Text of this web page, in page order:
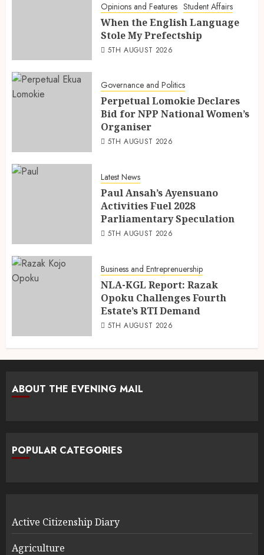
Opinions and Features Student Affairs
When the English Language
Stole My Prefectship
5TH AUGUST 2026
Governance and Politics
Perpetual Lomokie Declares
Bid for NPP National Women’s
Organiser
5TH AUGUST 2026
Latest News
Paul Ansah’s Ayensuano
Activities Fuel 2028
Parliamentary Speculation
5TH AUGUST 2026
Business and Entreprenuership
NLA-KGL Report: Razak
Opoku Challenges Fourth
Estate’s RTI Demand
5TH AUGUST 2026
ABOUT THE EVENING MAIL
POPULAR CATEGORIES
Active Citizenship Diary
Agriculture